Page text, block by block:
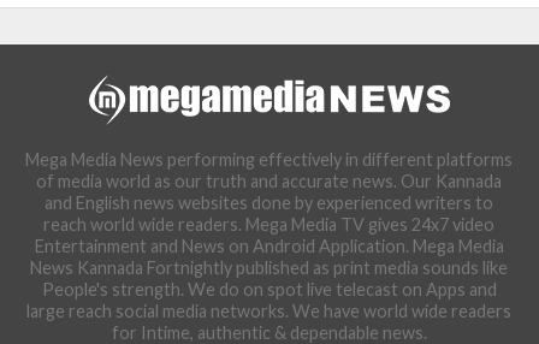
Mega Media News performing effectively in different platforms
of media world as our truth and accurate news. Our Kannada
and English news websites done by experienced writers to
reach world wide readers. Mega Media TV gives 24x7 video
Entertainment and News on Android Application. Mega Media
News Kannada Fortnightly published as print media sounds like
People's strength. We do on spot live telecast on Apps and
large reach social media networks. We have world wide readers
for Intime, authentic & dependable news.